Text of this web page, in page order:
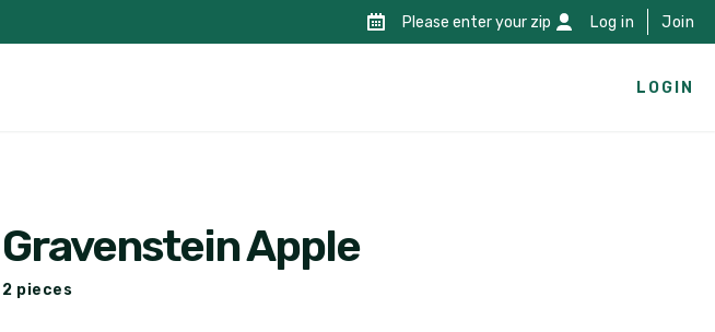
Please enter your zip Log in Join
LOGIN
Gravenstein Apple
2 pieces